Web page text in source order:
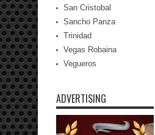
San Cristobal
Sancho Panza
Trinidad
Vegas Robaina
Vegueros
ADVERTISING